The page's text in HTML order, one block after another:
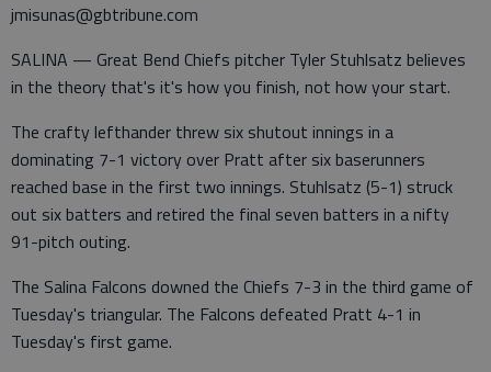
jmisunas@gbtribune.com
SALINA — Great Bend Chiefs pitcher Tyler Stuhlsatz believes
in the theory that's it's how you finish, not how your start.
The crafty lefthander threw six shutout innings in a
dominating 7-1 victory over Pratt after six baserunners
reached base in the first two innings. Stuhlsatz (5-1) struck
out six batters and retired the final seven batters in a nifty
91-pitch outing.
The Salina Falcons downed the Chiefs 7-3 in the third game of
Tuesday's triangular. The Falcons defeated Pratt 4-1 in
Tuesday's first game.